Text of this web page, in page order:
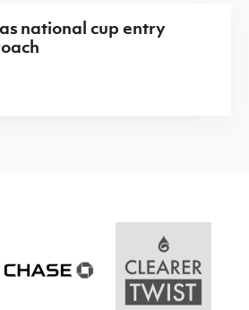
national cup entry